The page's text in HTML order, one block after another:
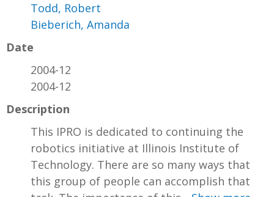
Todd, Robert
Bieberich, Amanda
Date
2004-12
2004-12
Description
This IPRO is dedicated to continuing the
robotics initiative at Illinois Institute of
Technology. There are so many ways that
this group of people can accomplish that